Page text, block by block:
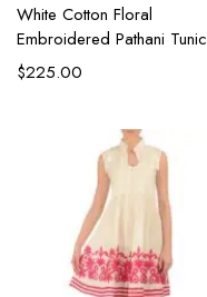
White Cotton Floral
Embroidered Pathani Tunic
$225.00